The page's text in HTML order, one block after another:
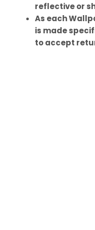
reflective or
As each
is made
to accept